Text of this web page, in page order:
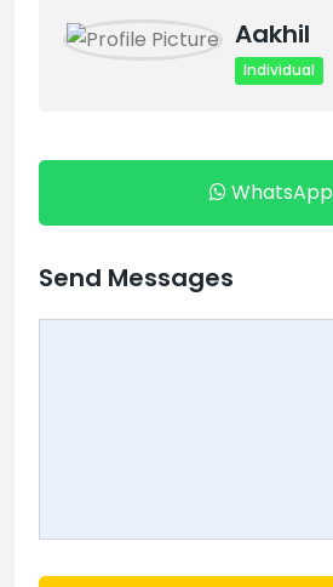
Aakhil
Individual
WhatsApp
Send Messages